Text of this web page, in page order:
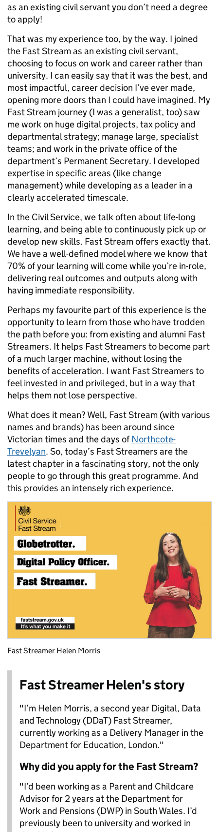
as an existing civil servant you don’t need a degree
to apply!
That was my experience too, by the way. I joined
the Fast Stream as an existing civil servant,
choosing to focus on work and career rather than
university. I can easily say that it was the best, and
most impactful, career decision I’ve ever made,
opening more doors than I could have imagined. My
Fast Stream journey (I was a generalist, too) saw
me work on huge digital projects, tax policy and
departmental strategy; manage large, specialist
teams; and work in the private office of the
department’s Permanent Secretary. I developed
expertise in specific areas (like change
management) while developing as a leader in a
clearly accelerated timescale.
In the Civil Service, we talk often about life-long
learning, and being able to continuously pick up or
develop new skills. Fast Stream offers exactly that.
We have a well-defined model where we know that
70% of your learning will come while you’re in-role,
delivering real outcomes and outputs along with
having immediate responsibility.
Perhaps my favourite part of this experience is the
opportunity to learn from those who have trodden
the path before you: from existing and alumni Fast
Streamers. It helps Fast Streamers to become part
of a much larger machine, without losing the
benefits of acceleration. I want Fast Streamers to
feel invested in and privileged, but in a way that
helps them not lose perspective.
What does it mean? Well, Fast Stream (with various
names and brands) has been around since
Victorian times and the days ofNorthcote-
Trevelyan. So, today’s Fast Streamers are the
latest chapter in a fascinating story, not the only
people to go through this great programme. And
this provides an intensely rich experience.
Fast Streamer Helen Morris
Fast Streamer Helen's story
"I’m Helen Morris, a second year Digital, Data
and Technology (DDaT) Fast Streamer,
currently working as a Delivery Manager in the
Department for Education, London."
Why did you apply for the Fast Stream?
"I’d been working as a Parent and Childcare
Advisor for 2 years at the Department for
Work and Pensions (DWP) in South Wales. I’d
previously been to university and worked in